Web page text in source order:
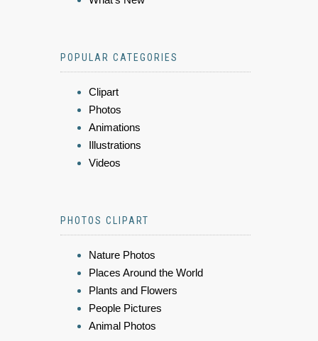
POPULAR CATEGORIES
Clipart
Photos
Animations
Illustrations
Videos
PHOTOS CLIPART
Nature Photos
Places Around the World
Plants and Flowers
People Pictures
Animal Photos